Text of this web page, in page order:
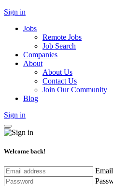
Sign in
Jobs
Remote Jobs
Job Search
Companies
About
About Us
Contact Us
Join Our Community
Blog
Sign in
Welcome back!